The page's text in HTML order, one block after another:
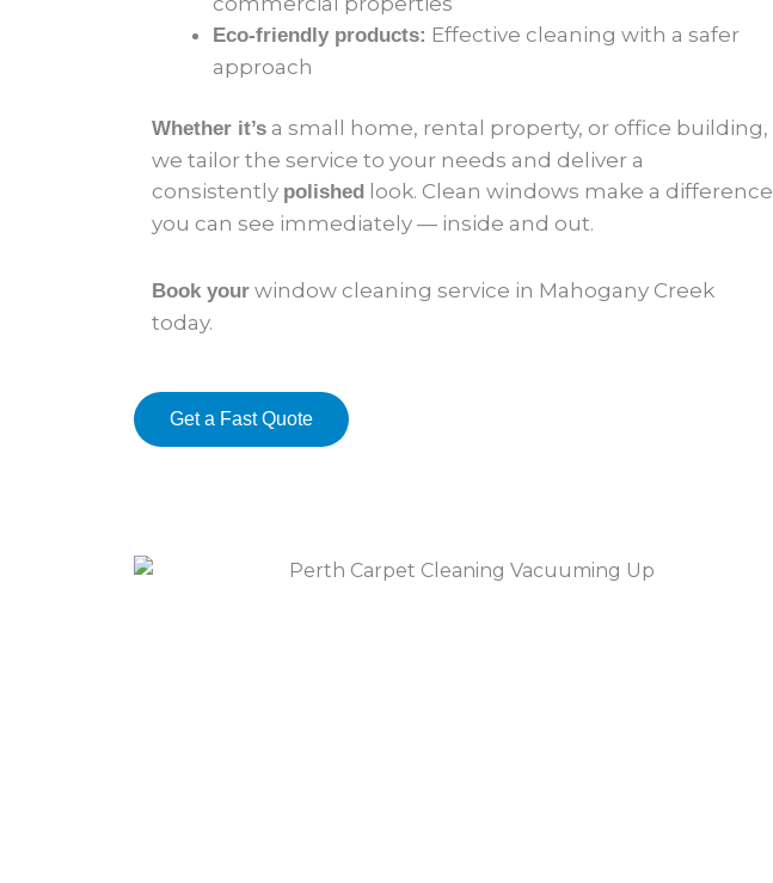
Eco-friendly products: Effective cleaning with a safer
approach
Whether it’s a small home, rental property, or office building,
we tailor the service to your needs and deliver a
consistently polished
look. Clean windows make a difference
you can see immediately — inside and out.
Book your window cleaning service in Mahogany Creek
today.
Get a Fast Quote